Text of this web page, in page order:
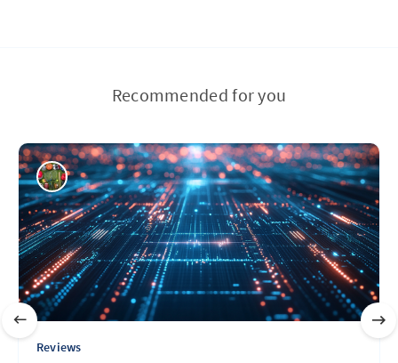
Recommended for you
Reviews